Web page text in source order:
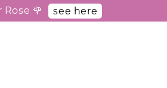
🌹 see here